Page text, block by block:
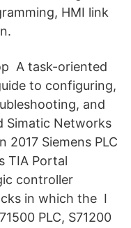
HMI link
A task-oriented
to configuring,
and
Simatic Networks
2017 Siemens PLC
TIA Portal
controller
in which the I
PLC, S71200